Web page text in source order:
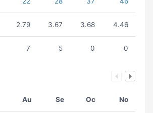
2.79 3.67 3.68 4.46
7 5 0 0
Au Se Oc No